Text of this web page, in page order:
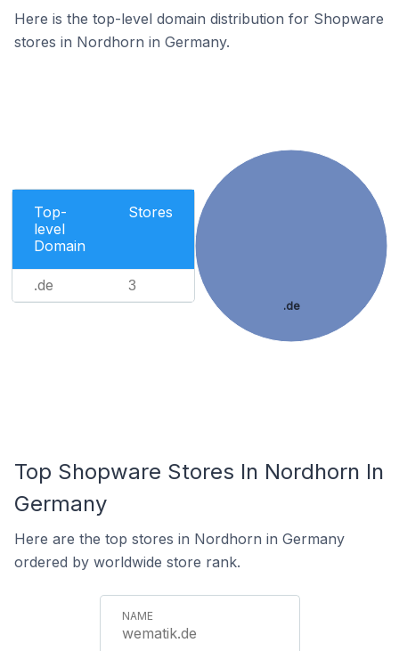
Here is the top-level domain distribution for Shopware
stores in Nordhorn in Germany.
Top-
level
Domain
Stores
.de 3
.de
Top Shopware Stores In Nordhorn In
Germany
Here are the top stores in Nordhorn in Germany
ordered by worldwide store rank.
wematik.de